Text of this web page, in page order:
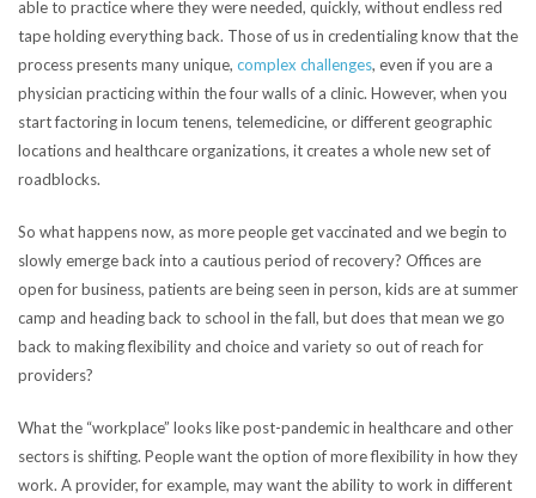
able to practice where they were needed, quickly, without endless red
tape holding everything back. Those of us in credentialing know that the
process presents many unique, complex challenges, even if you are a
physician practicing within the four walls of a clinic. However, when you
start factoring in locum tenens, telemedicine, or different geographic
locations and healthcare organizations, it creates a whole new set of
roadblocks.
So what happens now, as more people get vaccinated and we begin to
slowly emerge back into a cautious period of recovery? Offices are
open for business, patients are being seen in person, kids are at summer
camp and heading back to school in the fall, but does that mean we go
back to making flexibility and choice and variety so out of reach for
providers?
What the “workplace” looks like post-pandemic in healthcare and other
sectors is shifting. People want the option of more flexibility in how they
work. A provider, for example, may want the ability to work in different